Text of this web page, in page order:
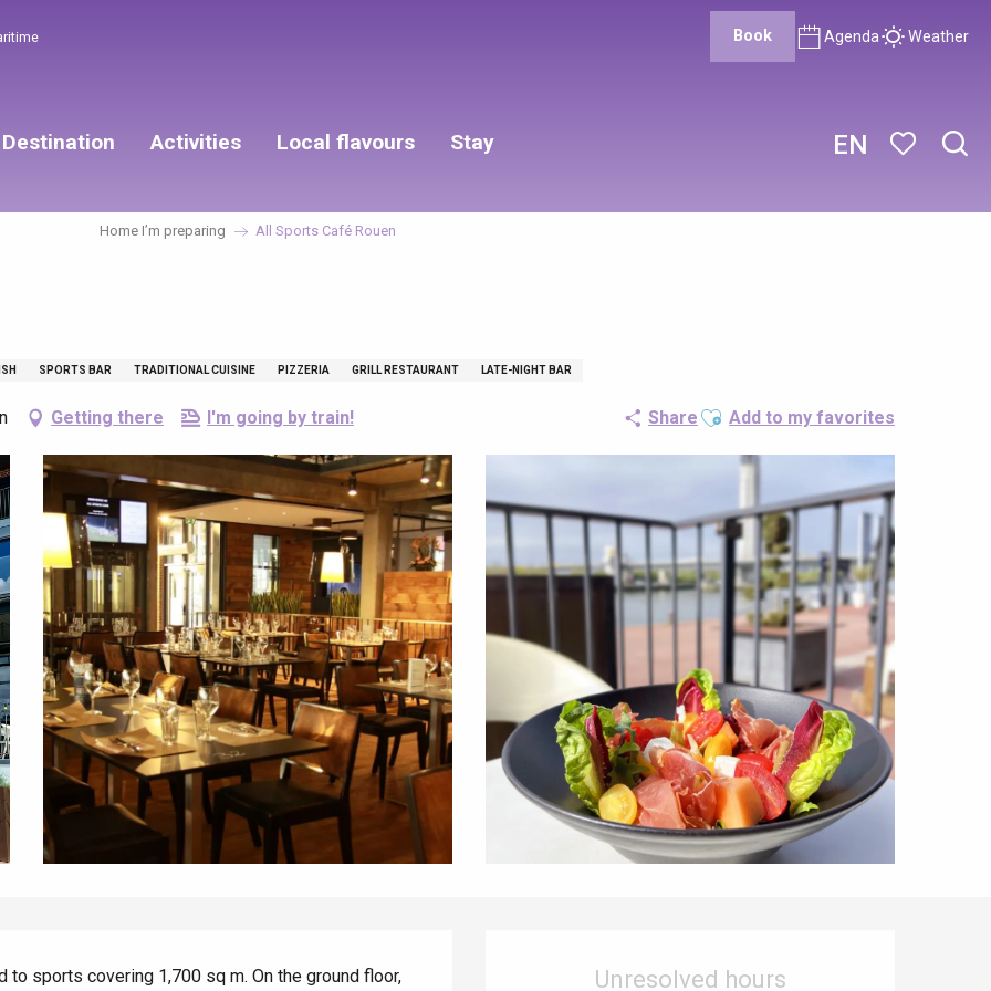
EN
Book Agenda Weather
Destination Activities Local flavours Stay
Home I’m preparing All Sports Café Rouen
SPORTS BAR TRADITIONAL CUISINE PIZZERIA GRILL RESTAURANT LATE-NIGHT BAR
Getting there I'm going by train! Share Ajouter aux favoris
Add to my favorites
Unresolved hours
sports covering 1,700 sq m. On the ground floor,